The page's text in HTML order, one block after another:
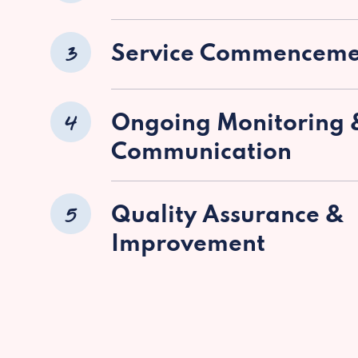
3 Service
4
Ongoing Monitoring
Communication
5
Quality Assurance &
Improvement